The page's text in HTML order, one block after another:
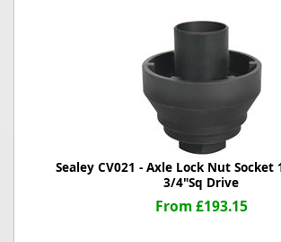
Sealey CV021 - Axle Lock Nut Socket
3/4"Sq Drive
From £193.15